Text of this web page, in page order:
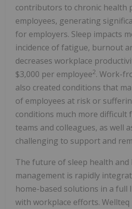
contributors to chronic health
employees, generating
for employers. Sleep impacts
incidence of fatigue, burnout
decreases workplace
$3,000 per employee2. Work-
also created conditions that
of employees at risk or
conditions much more difficult
teams and colleagues, as well
challenging to support and
The future of sleep health and
management is rapidly
home-based solutions in a full
with workplace efforts.